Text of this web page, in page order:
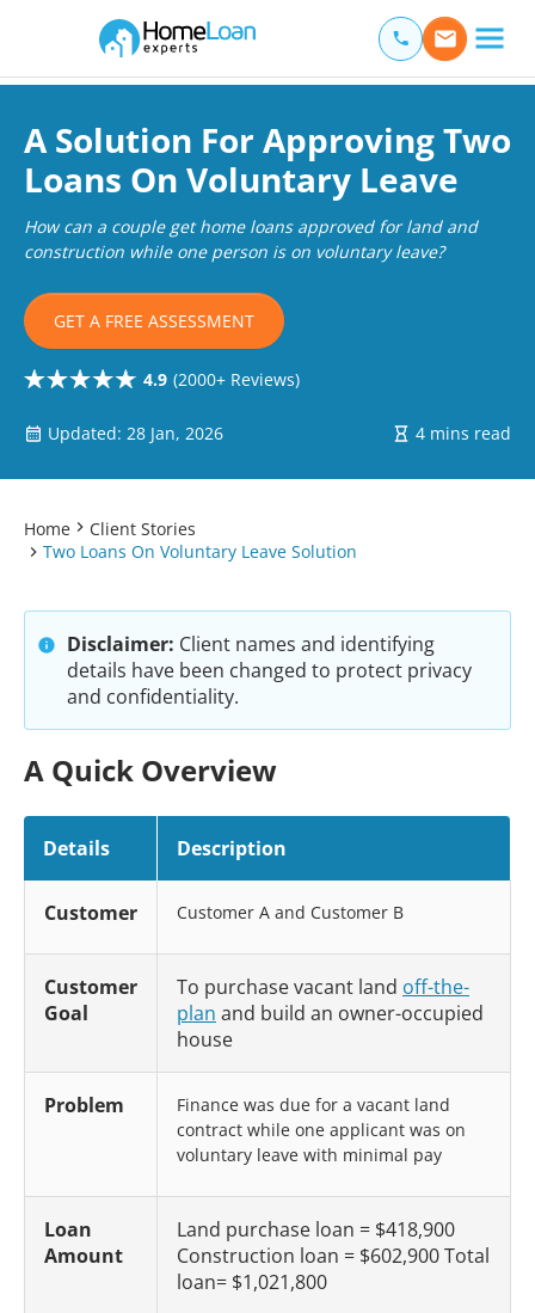
Main Navigation of Home Loan Experts
A Solution For Approving Two
Loans On Voluntary Leave
How can a couple get home loans approved for land and
construction while one person is on voluntary leave?
GET A FREE ASSESSMENT
4.9 (2000+ Reviews)
Updated: 28 Jan, 2026 4 mins read
Home
Client Stories
Two Loans On Voluntary Leave Solution
Disclaimer: Client names and identifying
details have been changed to protect privacy
and confidentiality.
A Quick Overview
Details Description
Customer Customer A and Customer B
Customer
Goal
To purchase vacant land off-the-
plan and build an owner-occupied
house
Problem
Finance was due for a vacant land
contract while one applicant was on
voluntary leave with minimal pay
Loan
Amount
Land purchase loan = $418,900
Construction loan = $602,900 Total
loan= $1,021,800